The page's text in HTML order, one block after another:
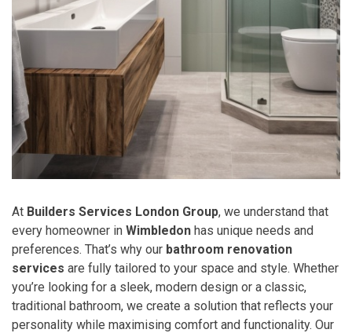
At Builders Services London Group, we understand that
every homeowner in Wimbledon has unique needs and
preferences. That’s why our bathroom renovation
services are fully tailored to your space and style. Whether
you’re looking for a sleek, modern design or a classic,
traditional bathroom, we create a solution that reflects your
personality while maximising comfort and functionality. Our